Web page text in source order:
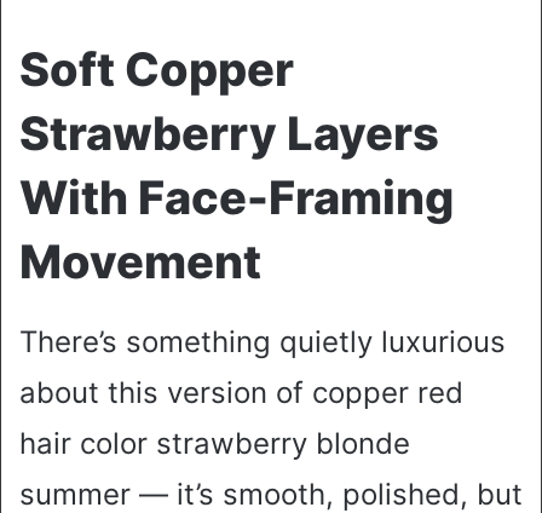
Soft Copper
Strawberry Layers
With Face-Framing
Movement
There’s something quietly luxurious
about this version of copper red
hair color strawberry blonde
summer — it’s smooth, polished, but